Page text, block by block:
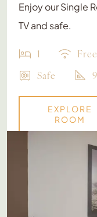
Enjoy our Single
TV and safe.
1 Free
Safe
EXPLORE
ROOM